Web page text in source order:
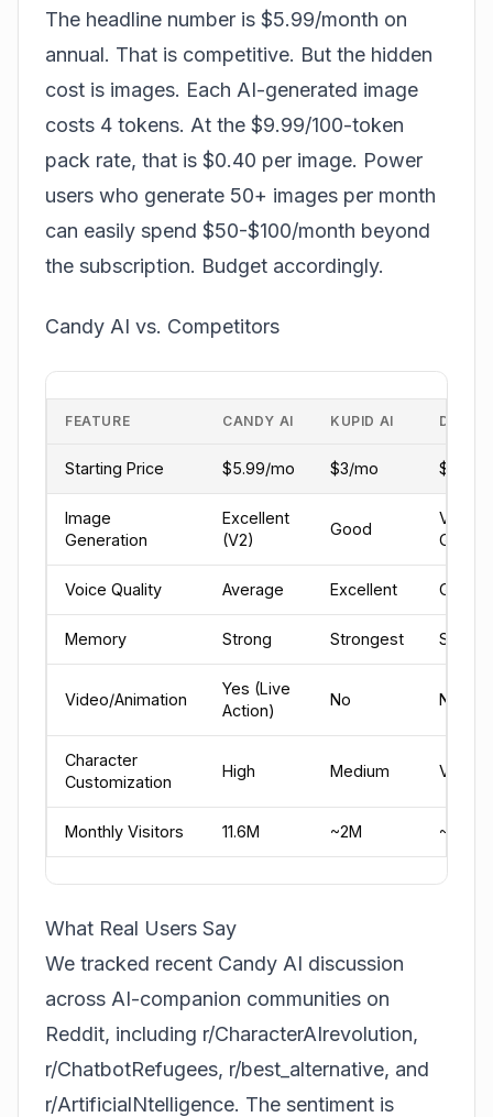
The headline number is $5.99/month on
annual. That is competitive. But the hidden
cost is images. Each AI-generated image
costs 4 tokens. At the $9.99/100-token
pack rate, that is $0.40 per image. Power
users who generate 50+ images per month
can easily spend $50-$100/month beyond
the subscription. Budget accordingly.
Candy AI vs. Competitors
FEATURE CANDY AI KUPID AI
Starting Price $5.99/mo $3/mo $5.99/
Image
Generation
Excellent
(V2)
Good
Very
Good
Voice Quality Average Excellent Good
Memory Strong Strongest Strong
Video/Animation
Yes (Live
Action)
No No
Character
Customization
High Medium Very
Monthly Visitors 11.6M ~2M ~3M
What Real Users Say
We tracked recent Candy AI discussion
across AI-companion communities on
Reddit, including r/CharacterAIrevolution,
r/ChatbotRefugees, r/best_alternative, and
r/ArtificialNtelligence. The sentiment is